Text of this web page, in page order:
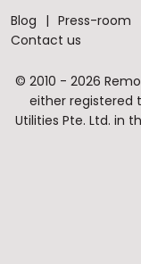
Blog Press-room
Contact us
© 2010 - 2026
either registered
Utilities Pte. Ltd. in